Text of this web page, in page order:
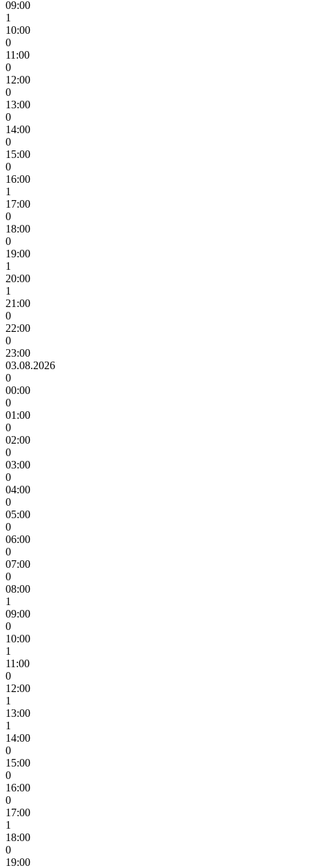
09:00
1
10:00
0
11:00
0
12:00
0
13:00
0
14:00
0
15:00
0
16:00
1
17:00
0
18:00
0
19:00
1
20:00
1
21:00
0
22:00
0
23:00
03.08.2026
0
00:00
0
01:00
0
02:00
0
03:00
0
04:00
0
05:00
0
06:00
0
07:00
0
08:00
1
09:00
0
10:00
1
11:00
0
12:00
1
13:00
1
14:00
0
15:00
0
16:00
0
17:00
1
18:00
0
19:00